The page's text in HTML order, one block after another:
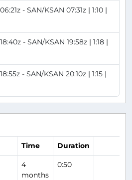
- SAN/KSAN 07:31z | 1:10 |
- SAN/KSAN 19:58z | 1:18 |
- SAN/KSAN 20:10z | 1:15 |
Time Duration
4
months
0:50